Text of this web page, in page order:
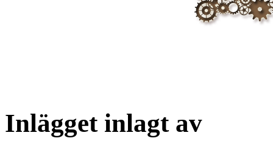
Inlägget inlagt av